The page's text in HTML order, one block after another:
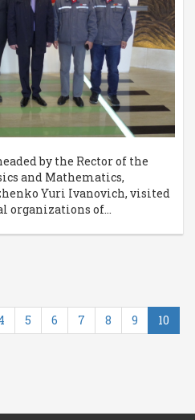
by the Rector of the
and Mathematics,
Yuri Ivanovich, visited
organizations of...
5 6 7 8 9 10